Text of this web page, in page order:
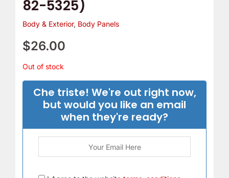
82-5325)
Body & Exterior, Body Panels
$26.00
Out of stock
Che triste! We're out right now,
but would you like an email
when they're ready?